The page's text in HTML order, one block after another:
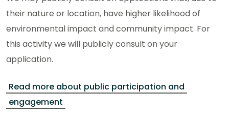
their nature or location, have higher likelihood of
environmental impact and community impact. For
this activity we will publicly consult on your
application.
Read more about public participation and
engagement